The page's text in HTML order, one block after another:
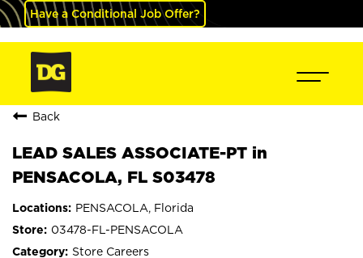
Have a Conditional Job Offer?
Back
LEAD SALES ASSOCIATE-PT in
PENSACOLA, FL S03478
PENSACOLA, Florida
03478-FL-PENSACOLA
Store Careers